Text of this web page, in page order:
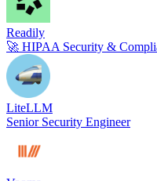
Readily
🚀 HIPAA Security &
LiteLLM
Senior Security Engineer